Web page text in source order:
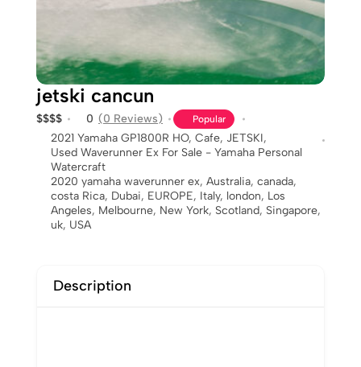
jetski cancun
$$$$ 0 (0 Reviews) Popular
2021 Yamaha GP1800R HO, Cafe, JETSKI,
Used Waverunner Ex For Sale - Yamaha Personal
Watercraft
2020 yamaha waverunner ex, Australia, canada,
costa Rica, Dubai, EUROPE, Italy, london, Los
Angeles, Melbourne, New York, Scotland, Singapore,
uk, USA
Description